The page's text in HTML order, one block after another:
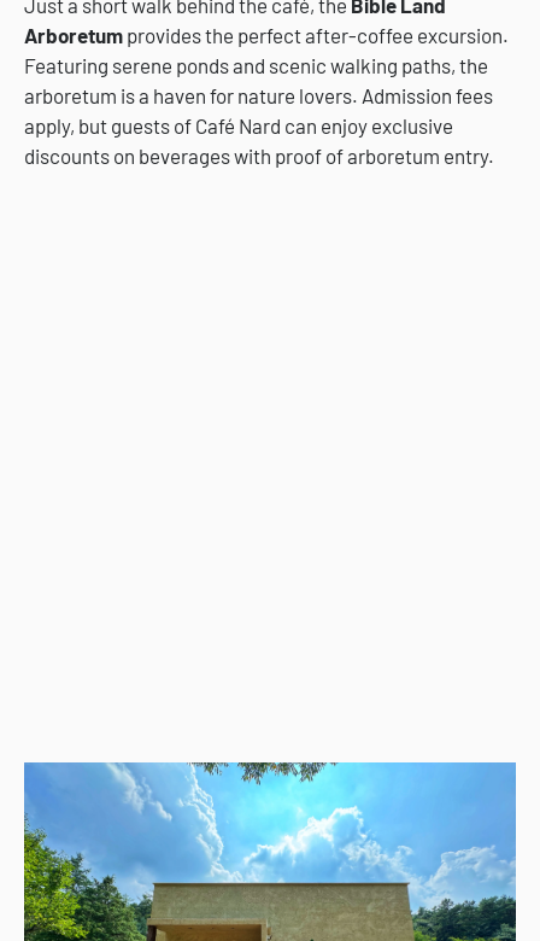
Just a short walk behind the café, the Bible Land
Arboretum provides the perfect after-coffee excursion.
Featuring serene ponds and scenic walking paths, the
arboretum is a haven for nature lovers. Admission fees
apply, but guests of Café Nard can enjoy exclusive
discounts on beverages with proof of arboretum entry.